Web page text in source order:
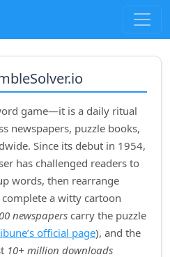
game—it is a daily ritual
newspapers, puzzle books,
Since its debut in 1954,
has challenged readers to
words, then rearrange
a witty cartoon
newspapers carry the puzzle
official page), and the
10+ million downloads